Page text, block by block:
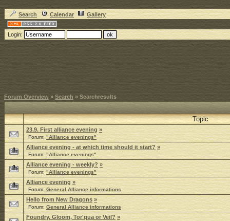
Search Calendar Gallery
Login:
Forum Overview » Search » Searchresults
Topic
23.9. First alliance evening »
Forum:"Alliance evenings"
Alliance evening - at which time should it start? »
Forum: "Alliance evenings"
Alliance evening - weekly? »
Forum: "Alliance evenings"
Alliance evening »
Forum:General Alliance informations
Hello from New Dragons »
Forum: General Alliance informations
Foundry, Gloom, Tor'qua or Veil? »